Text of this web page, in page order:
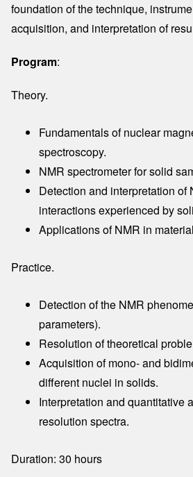
foundation of the technique,
acquisition, and interpretation of
Program:
Theory.
Fundamentals of nuclear
spectroscopy.
NMR spectrometer for solid
Detection and interpretation of
interactions experienced by
Applications of NMR in
Practice.
Detection of the NMR
parameters).
Resolution of theoretical
Acquisition of mono- and
different nuclei in solids.
Interpretation and quantitative
resolution spectra.
Duration: 30 hours